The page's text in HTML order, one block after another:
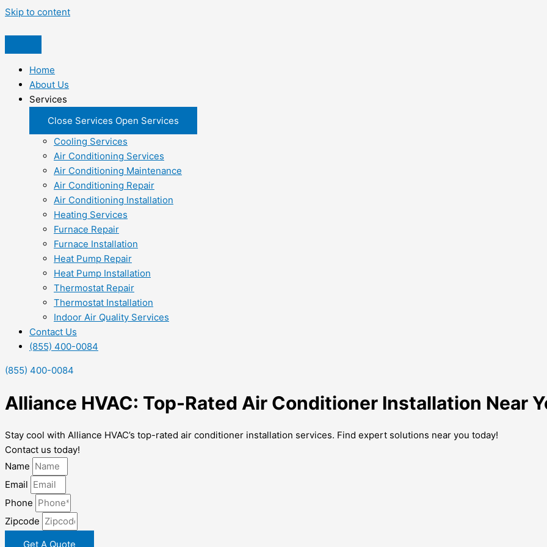
Skip to content
Home
About Us
Services
Close Services Open Services
Cooling Services
Air Conditioning Services
Air Conditioning Maintenance
Air Conditioning Repair
Air Conditioning Installation
Heating Services
Furnace Repair
Furnace Installation
Heat Pump Repair
Heat Pump Installation
Thermostat Repair
Thermostat Installation
Indoor Air Quality Services
Contact Us
(855) 400-0084
(855) 400-0084
Alliance HVAC: Top-Rated Air Conditioner Installation Near
Stay cool with Alliance HVAC’s top-rated air conditioner installation services. Find expert solutions near you today!
Contact us today!
Name
Email
Phone
Zipcode
Get A Quote